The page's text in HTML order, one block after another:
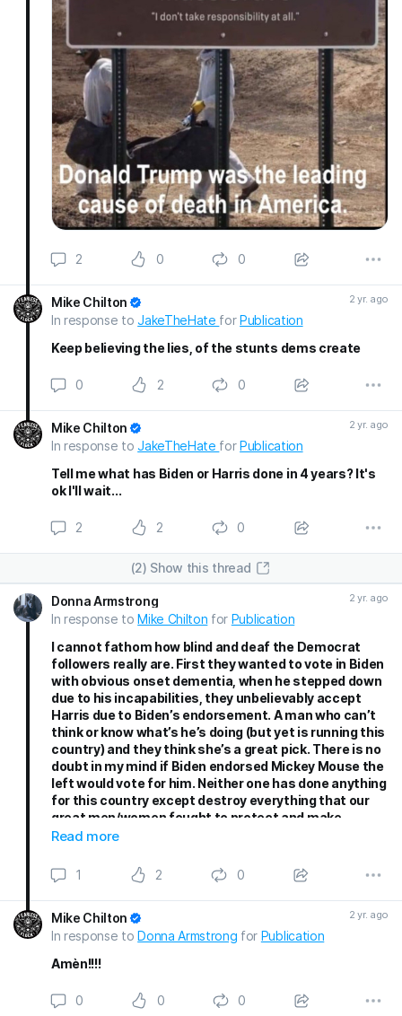
2 0 0
Mike Chilton 2 yr. ago
In response to JakeTheHate forPublication
Keep believing the lies, of the stunts dems create
0 2 0
Mike Chilton 2 yr. ago
In response to JakeTheHate forPublication
Tell me what has Biden or Harris done in 4 years? It's
ok I'll wait...
2 2 0
(2) Show this thread
Donna Armstrong 2 yr. ago
In response toMike Chilton for Publication
I cannot fathom how blind and deaf the Democrat
followers really are. First they wanted to vote in Biden
with obvious onset dementia, when he stepped down
due to his incapabilities, they unbelievably accept
Harris due to Biden’s endorsement. A man who can’t
think or know what’s he’s doing (but yet is running this
country) and they think she’s a great pick. There is no
doubt in my mind if Biden endorsed Mickey Mouse the
left would vote for him. Neither one has done anything
for this country except destroy everything that our
great men/women fought to protect and make
America a safe country to live in. They Hate Trump so
she has done Nothing) for this country. She is now
promoting how she is going to do everything she
should have done in the last 4 years. Sad how, as Mike
said, she is coping everything trumps says in his
rallies, but blames Trump for everything. She will
their Fabricated lies about Trump so it gives them an
this country. They are promoting the divide. It’s scary
Read more
1 2 0
Mike Chilton 2 yr. ago
In response toDonna Armstrong for Publication
Amèn!!!!
0 0 0